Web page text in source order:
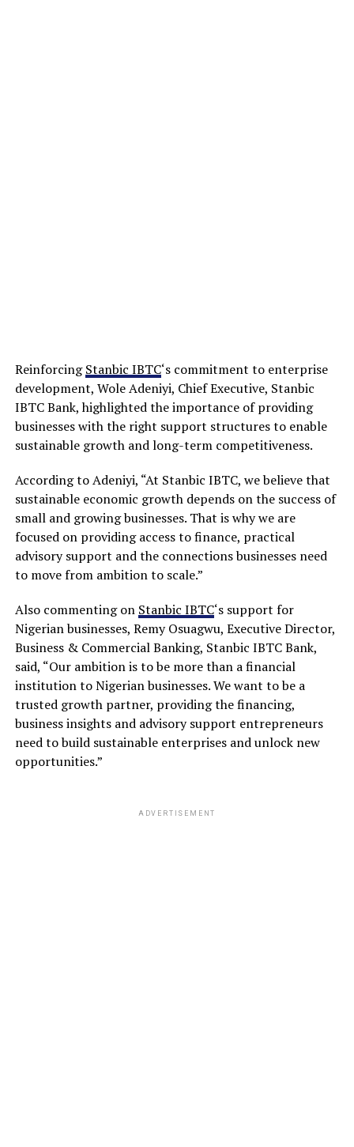
ReinforcingStanbic IBTC‘s commitment to enterprise
development, Wole Adeniyi, Chief Executive, Stanbic
IBTC Bank, highlighted the importance of providing
businesses with the right support structures to enable
sustainable growth and long-term competitiveness.
According to Adeniyi, “At Stanbic IBTC, we believe that
sustainable economic growth depends on the success of
small and growing businesses. That is why we are
focused on providing access to finance, practical
advisory support and the connections businesses need
to move from ambition to scale.”
Also commenting on Stanbic IBTC‘s support for
Nigerian businesses, Remy Osuagwu, Executive Director,
Business & Commercial Banking, Stanbic IBTC Bank,
said, “Our ambition is to be more than a financial
institution to Nigerian businesses. We want to be a
trusted growth partner, providing the financing,
business insights and advisory support entrepreneurs
need to build sustainable enterprises and unlock new
opportunities.”
ADVERTISEMENT